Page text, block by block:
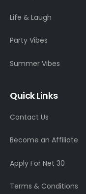
Life & Laugh
Party Vibes
Summer Vibes
Quick Links
Contact Us
Become an Affiliate
Apply For Net 30
Terms & Conditions